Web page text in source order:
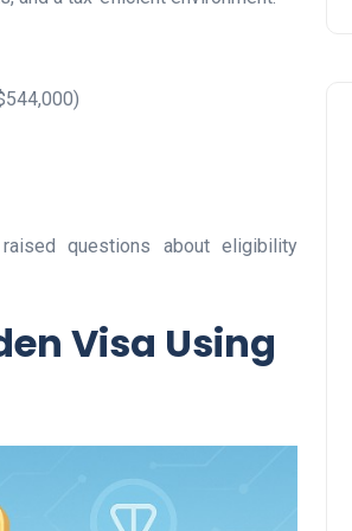
questions about eligibility
Visa Using
Travel
UAE Visa Grace Period Gives